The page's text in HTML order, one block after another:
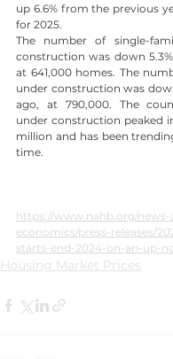
up 6.6% from the previous
for 2025.
The number of single-
construction was down
at 641,000 homes. The
under construction was
ago, at 790,000. The
under construction peaked
million and has been
time.
https://www.nahb.org/news-
economics/press-releases/
starts-end-2024-on-an-up-
Housing Market Prices